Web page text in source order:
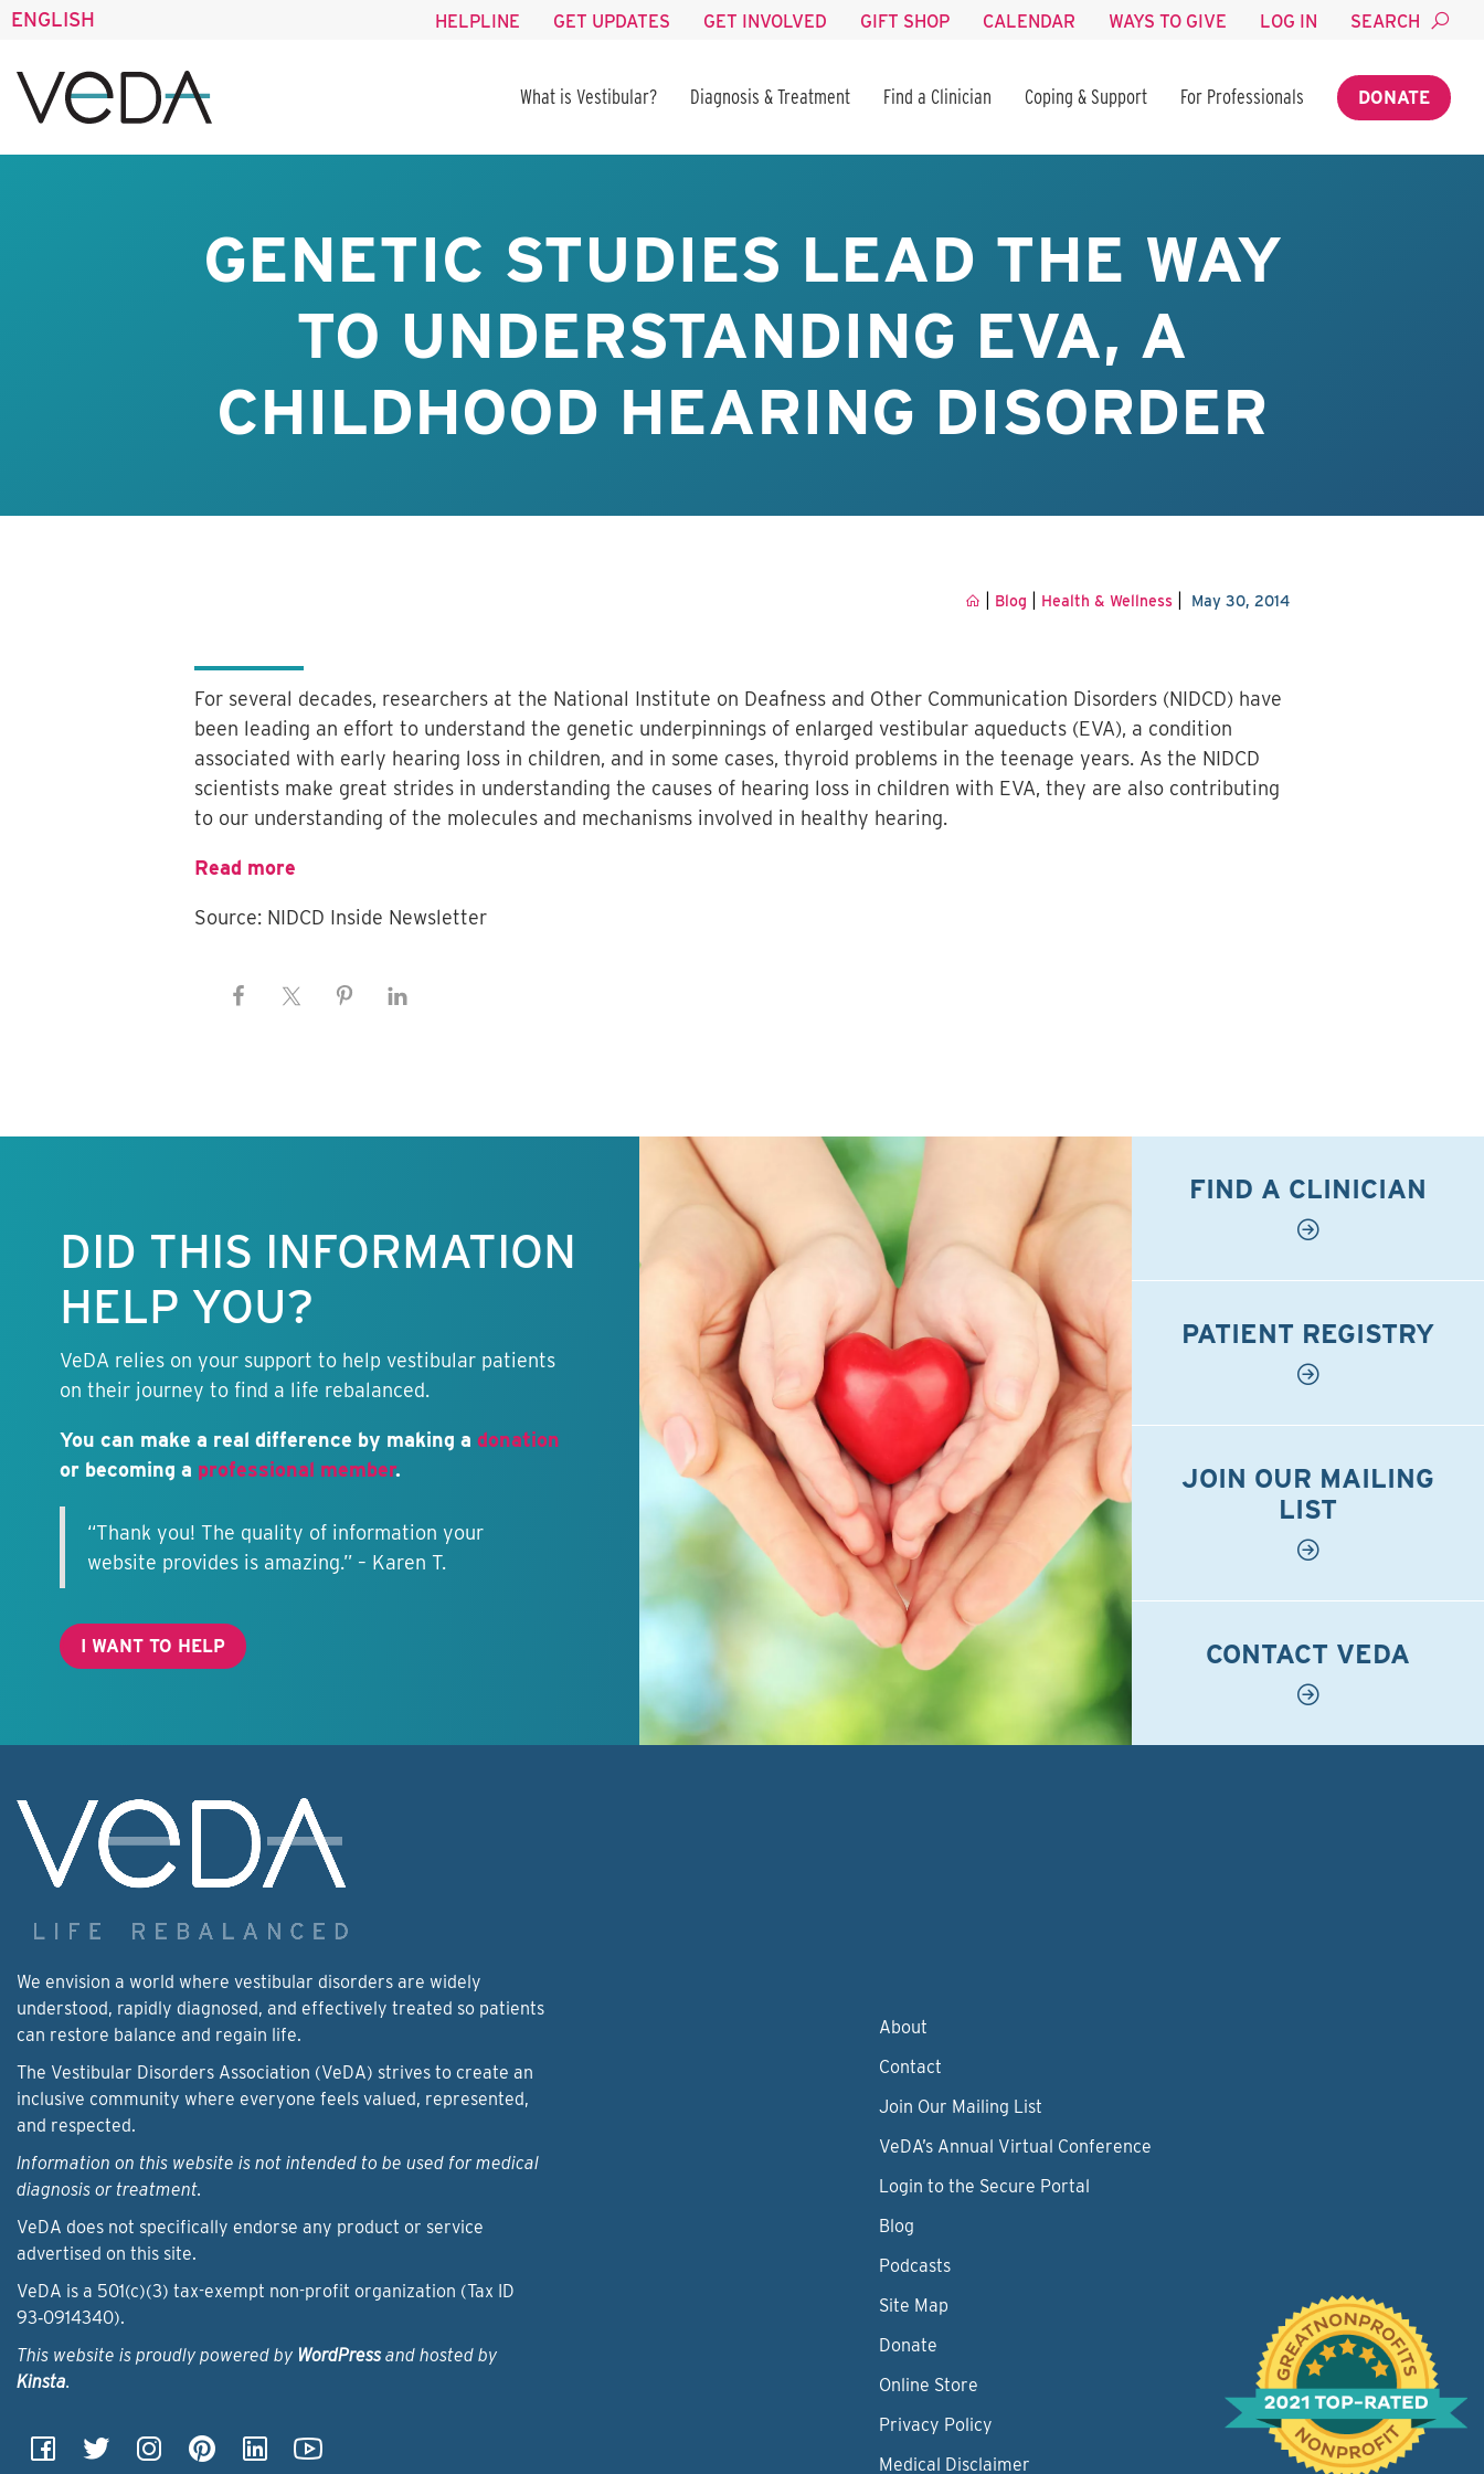
ENGLISH HELPLINE GET UPDATES GET INVOLVED GIFT SHOP CALENDAR WAYS TO GIVE LOG IN SEARCH
What is Vestibular? Diagnosis & Treatment Find a Clinician Coping & Support For Professionals DONATE
GENETIC STUDIES LEAD THE WAY
TO UNDERSTANDING EVA, A
CHILDHOOD HEARING DISORDER
Blog Health & Wellness| May 30, 2014
For several decades, researchers at the National Institute on Deafness and Other Communication Disorders (NIDCD) have
been leading an effort to understand the genetic underpinnings of enlarged vestibular aqueducts (EVA), a condition
associated with early hearing loss in children, and in some cases, thyroid problems in the teenage years. As the NIDCD
scientists make great strides in understanding the causes of hearing loss in children with EVA, they are also contributing
to our understanding of the molecules and mechanisms involved in healthy hearing.
Read more
Source: NIDCD Inside Newsletter
DID THIS INFORMATION
HELP YOU?
VeDA relies on your support to help vestibular patients
on their journey to find a life rebalanced.
You can make a real difference by making a donation
or becoming a professional member.
“Thank you! The quality of information your
website provides is amazing.” – Karen T.
I WANT TO HELP
FIND A CLINICIAN
PATIENT REGISTRY
JOIN OUR MAILING
LIST
CONTACT VEDA
We envision a world where vestibular disorders are widely
understood, rapidly diagnosed, and effectively treated so patients
can restore balance and regain life.
The Vestibular Disorders Association (VeDA) strives to create an
inclusive community where everyone feels valued, represented,
and respected.
Information on this website is not intended to be used for medical
diagnosis or treatment.
VeDA does not specifically endorse any product or service
advertised on this site.
VeDA is a 501(c)(3) tax-exempt non-profit organization (Tax ID
93‑0914340).
This website is proudly powered by WordPressand hosted by
Kinsta.
About
Contact
Join Our Mailing List
VeDA’s Annual Virtual Conference
Login to the Secure Portal
Blog
Podcasts
Site Map
Donate
Online Store
Privacy Policy
Medical Disclaimer